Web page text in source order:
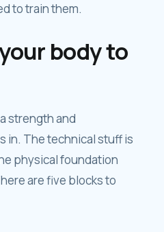
to train them.
body to
strength and
in. The technical stuff is
physical foundation
are five blocks to